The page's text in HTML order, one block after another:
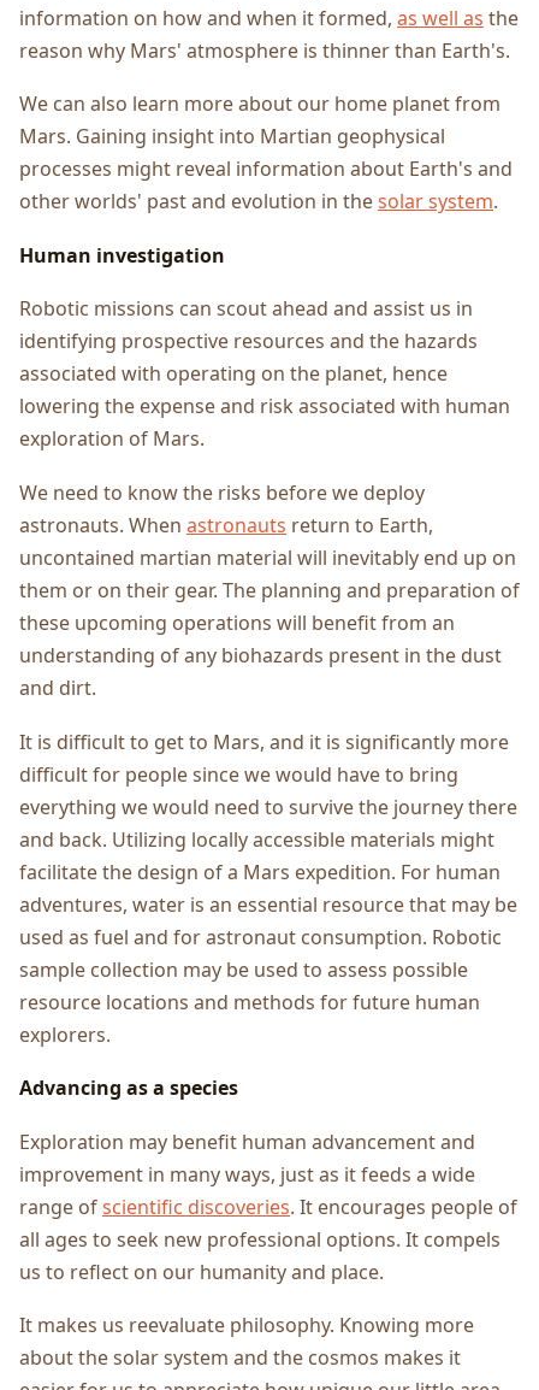
information on how and when it formed, as well as the
reason why Mars' atmosphere is thinner than Earth's.
We can also learn more about our home planet from
Mars. Gaining insight into Martian geophysical
processes might reveal information about Earth's and
other worlds' past and evolution in thesolar system.
Human investigation
Robotic missions can scout ahead and assist us in
identifying prospective resources and the hazards
associated with operating on the planet, hence
lowering the expense and risk associated with human
exploration of Mars.
We need to know the risks before we deploy
astronauts. When astronauts return to Earth,
uncontained martian material will inevitably end up on
them or on their gear. The planning and preparation of
these upcoming operations will benefit from an
understanding of any biohazards present in the dust
and dirt.
It is difficult to get to Mars, and it is significantly more
difficult for people since we would have to bring
everything we would need to survive the journey there
and back. Utilizing locally accessible materials might
facilitate the design of a Mars expedition. For human
adventures, water is an essential resource that may be
used as fuel and for astronaut consumption. Robotic
sample collection may be used to assess possible
resource locations and methods for future human
explorers.
Advancing as a species
Exploration may benefit human advancement and
improvement in many ways, just as it feeds a wide
range ofscientific discoveries. It encourages people of
all ages to seek new professional options. It compels
us to reflect on our humanity and place.
It makes us reevaluate philosophy. Knowing more
about the solar system and the cosmos makes it